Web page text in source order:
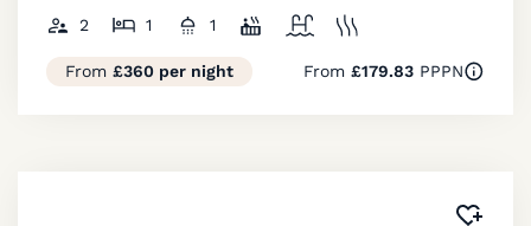
2 1 1
From £360 per night From £179.83PPPN
Added